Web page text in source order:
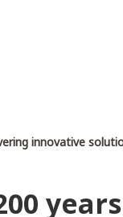
innovative